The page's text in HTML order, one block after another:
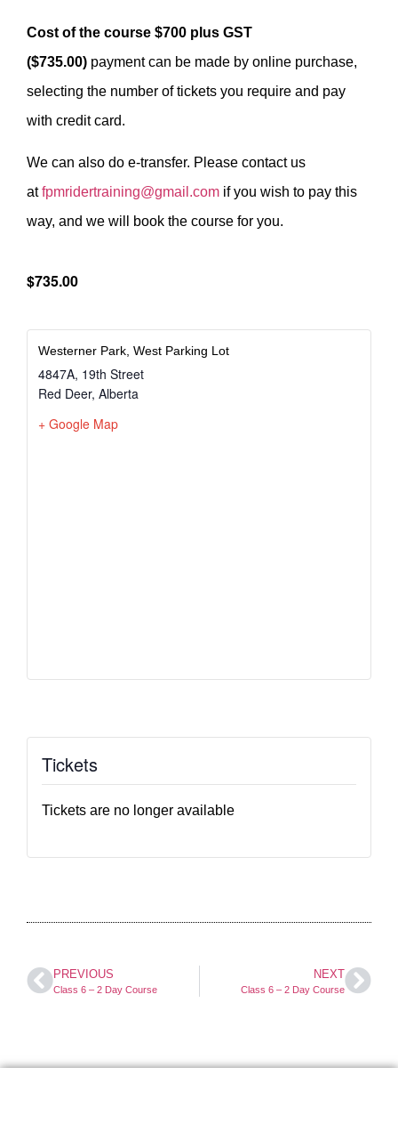
Cost of the course $700 plus GST
($735.00) payment can be made by online purchase,
selecting the number of tickets you require and pay
with credit card.
We can also do e-transfer. Please contact us
atfpmridertraining@gmail.com if you wish to pay this
way, and we will book the course for you.
$735.00
Westerner Park, West Parking Lot
4847A, 19th Street
Red Deer, Alberta
+ Google Map
Tickets
Tickets are no longer available
PREVIOUS
Class 6 – 2 Day Course
NEXT
Class 6 – 2 Day Course